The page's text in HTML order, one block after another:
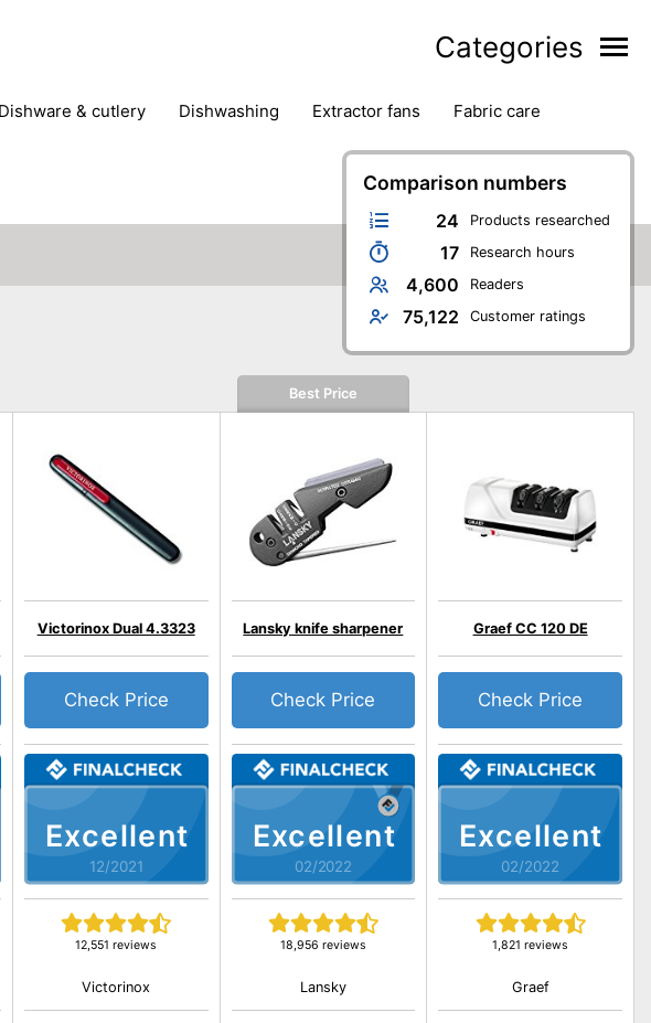
Categories
dishware & cutlery dishwashing extractor fans
fabric care
household accessories ironing
jugs & carafes
vacuum cleaners
Comparison numbers
24 Products researched
17 Research hours
4,600 Readers
75,122 Customer ratings
Excellent
12/2021
Victorinox Dual 4.3323
12,551 reviews
Check Price
Victorinox
Best Price
Excellent
02/2022
Lansky knife sharpener
18,956 reviews
Check Price
Lansky
Excellent
02/2022
Graef CC 120 DE
1,821 reviews
Check Price
Graef